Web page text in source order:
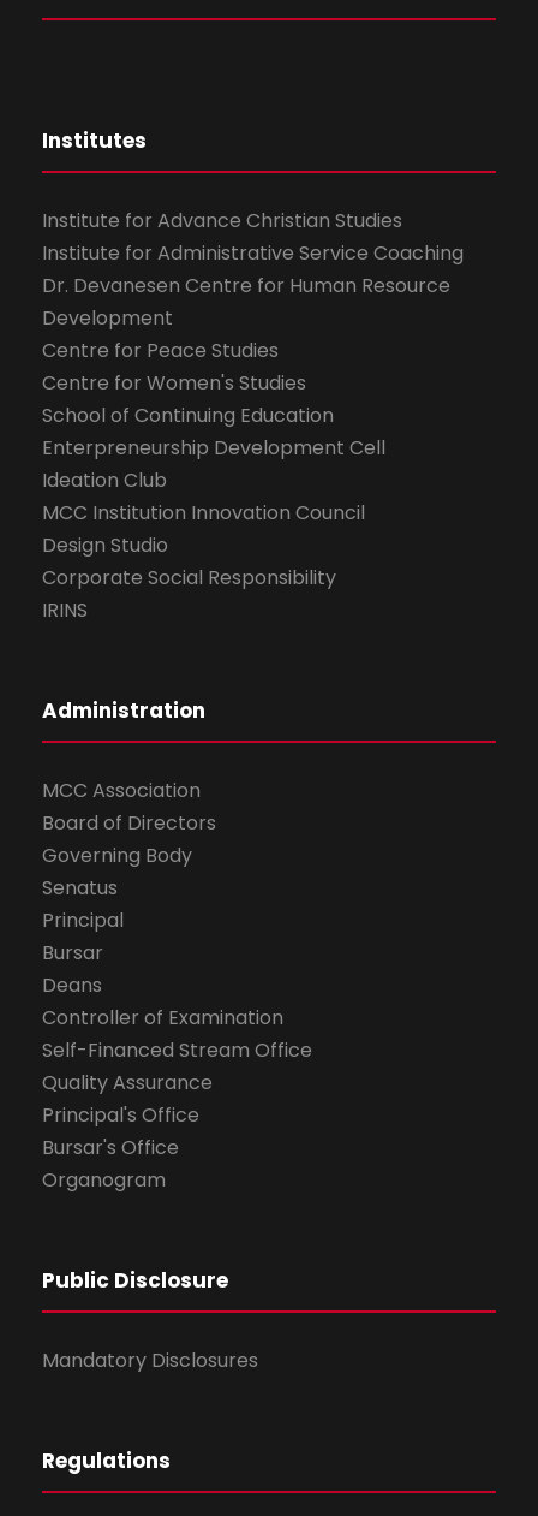
Institutes
Institute for Advance Christian Studies
Institute for Administrative Service Coaching
Dr. Devanesen Centre for Human Resource
Development
Centre for Peace Studies
Centre for Women's Studies
School of Continuing Education
Enterpreneurship Development Cell
Ideation Club
MCC Institution Innovation Council
Design Studio
Corporate Social Responsibility
IRINS
Administration
MCC Association
Board of Directors
Governing Body
Senatus
Principal
Bursar
Deans
Controller of Examination
Self-Financed Stream Office
Quality Assurance
Principal's Office
Bursar's Office
Organogram
Public Disclosure
Mandatory Disclosures
Regulations